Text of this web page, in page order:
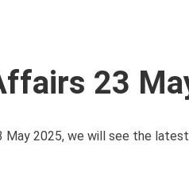
23
May 2025, we will see the